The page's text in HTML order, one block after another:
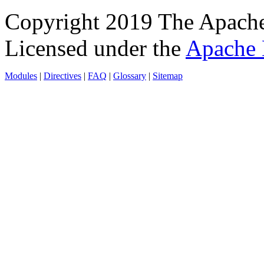
Copyright 2019 The
Licensed under the Apache
Modules | Directives | FAQ | Glossary | Sitemap